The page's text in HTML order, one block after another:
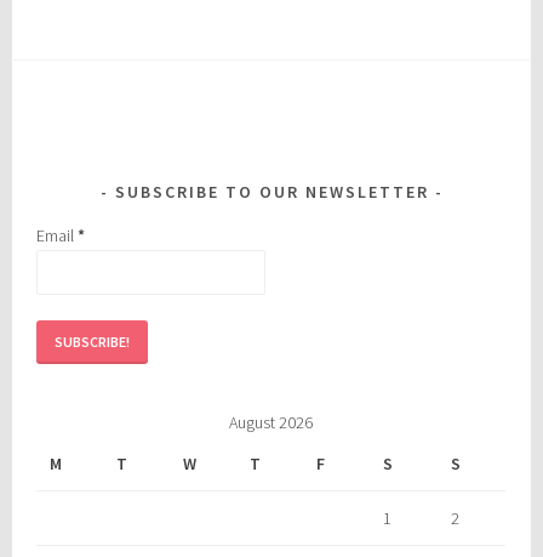
SUBSCRIBE TO OUR NEWSLETTER
Email*
August 2026
M
T W T F S S
1 2